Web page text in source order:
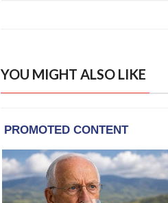
YOU MIGHT ALSO LIKE